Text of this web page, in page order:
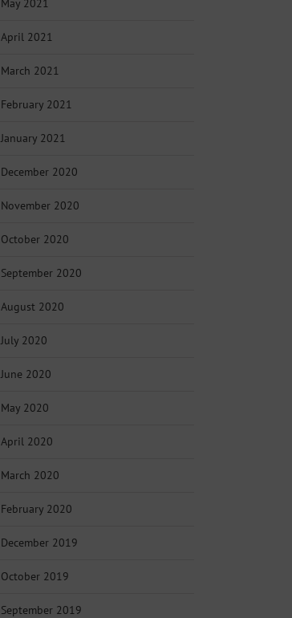
May 2021
April 2021
March 2021
February 2021
January 2021
December 2020
November 2020
October 2020
September 2020
August 2020
July 2020
June 2020
May 2020
April 2020
March 2020
February 2020
December 2019
October 2019
September 2019